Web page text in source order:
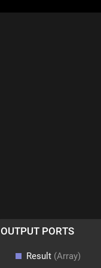
OUTPUT PORTS
Result (Array)